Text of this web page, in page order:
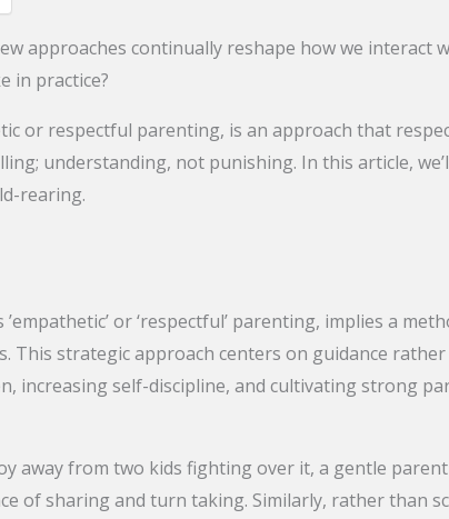
approaches continually reshape how we interact
in practice?
or respectful parenting, is an approach that
understanding, not punishing. In this article,
rearing.
or ‘respectful’ parenting, implies a
This strategic approach centers on guidance
increasing self-discipline, and cultivating strong
away from two kids fighting over it, a gentle
of sharing and turn taking. Similarly, rather than